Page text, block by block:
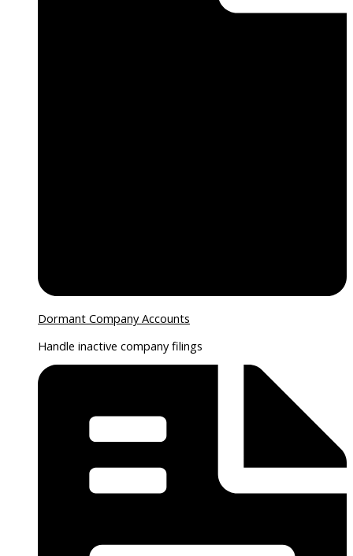
Dormant Company Accounts
Handle inactive company filings